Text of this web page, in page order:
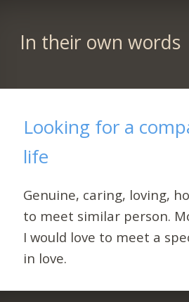
In their own words
Looking for a
life
Genuine, caring, loving,
to meet similar person.
I would love to meet a
in love.